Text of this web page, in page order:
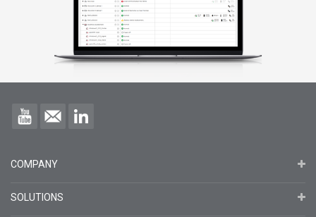
COMPANY
SOLUTIONS